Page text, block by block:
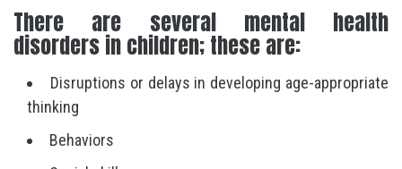
There are several mental health
disorders in children; these are:
Disruptions or delays in developing age-appropriate
thinking
Behaviors